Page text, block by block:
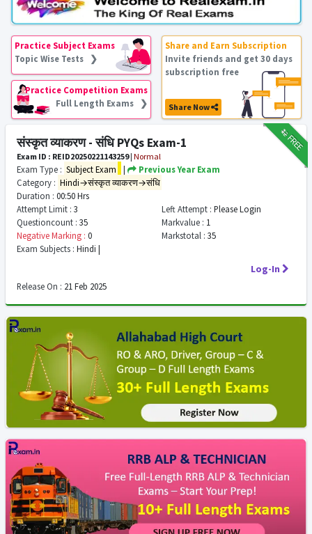
Practice Subject Exams
Topic Wise Tests ❯
Practice Competition Exams
Full Length Exams ❯
Share and Earn Subscription
Invite friends and get 30 days
subscription free
Share Now
₹12FREE
संस्कृत व्याकरण - संधि PYQs Exam-1
Exam ID : REID20250221143259| Normal
Exam Type : Subject Exam |
Previous Year Exam
Category : Hindi→संस्कृत व्याकरण→संधि
Duration : 00:50 Hrs
Attempt Limit : 3 Left Attempt : Please Login
Questioncount : 35 Markvalue : 1
Negative Marking : 0 Markstotal : 35
Exam Subjects : Hindi |
Log-In
Release On : 21 Feb 2025